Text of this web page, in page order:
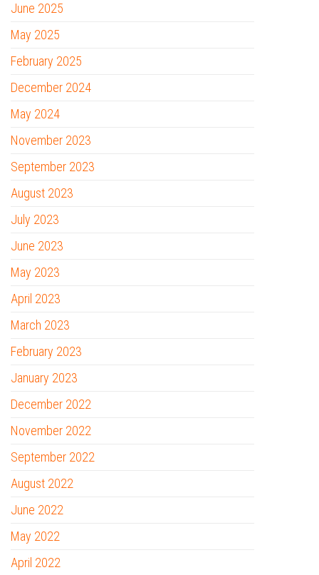
June 2025
May 2025
February 2025
December 2024
May 2024
November 2023
September 2023
August 2023
July 2023
June 2023
May 2023
April 2023
March 2023
February 2023
January 2023
December 2022
November 2022
September 2022
August 2022
June 2022
May 2022
April 2022